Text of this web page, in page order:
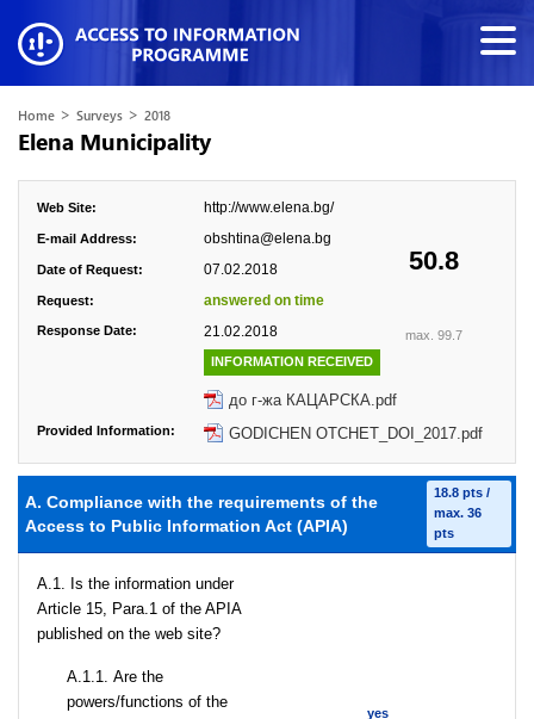
Home > Surveys > 2018
Elena Municipality
50.8
max. 99.7
Web Site: http://www.elena.bg/
E-mail Address: obshtina@elena.bg
Date of Request: 07.02.2018
Request: answered on time
Response Date: 21.02.2018
INFORMATION RECEIVED
до г-жа КАЦАРСКА.pdf
Provided Information: GODICHEN OTCHET_DOI_2017.pdf
A. Compliance with the requirements of the
Access to Public Information Act (APIA)
18.8 pts /
max. 36
pts
A.1. Is the information under
Article 15, Para.1 of the APIA
published on the web site?
А.1.1. Are the
powers/functions of the
yes